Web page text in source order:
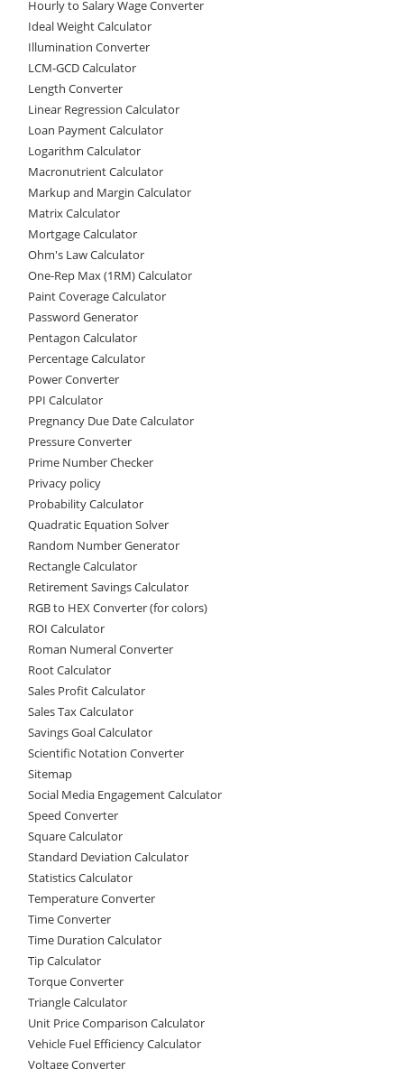
Hourly to Salary Wage Converter
Ideal Weight Calculator
Illumination Converter
LCM-GCD Calculator
Length Converter
Linear Regression Calculator
Loan Payment Calculator
Logarithm Calculator
Macronutrient Calculator
Markup and Margin Calculator
Matrix Calculator
Mortgage Calculator
Ohm's Law Calculator
One-Rep Max (1RM) Calculator
Paint Coverage Calculator
Password Generator
Pentagon Calculator
Percentage Calculator
Power Converter
PPI Calculator
Pregnancy Due Date Calculator
Pressure Converter
Prime Number Checker
Privacy policy
Probability Calculator
Quadratic Equation Solver
Random Number Generator
Rectangle Calculator
Retirement Savings Calculator
RGB to HEX Converter (for colors)
ROI Calculator
Roman Numeral Converter
Root Calculator
Sales Profit Calculator
Sales Tax Calculator
Savings Goal Calculator
Scientific Notation Converter
Sitemap
Social Media Engagement Calculator
Speed Converter
Square Calculator
Standard Deviation Calculator
Statistics Calculator
Temperature Converter
Time Converter
Time Duration Calculator
Tip Calculator
Torque Converter
Triangle Calculator
Unit Price Comparison Calculator
Vehicle Fuel Efficiency Calculator
Voltage Converter